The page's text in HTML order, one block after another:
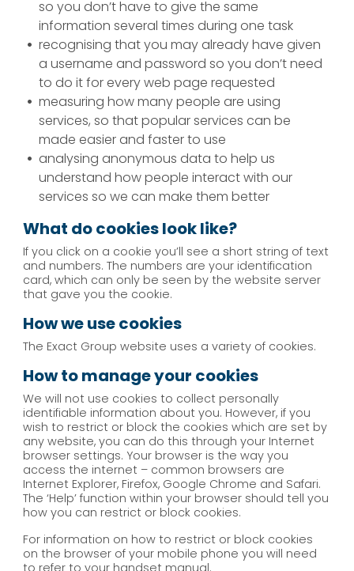
so you don’t have to give the same
information several times during one task
recognising that you may already have given
a username and password so you don’t need
to do it for every web page requested
measuring how many people are using
services, so that popular services can be
made easier and faster to use
analysing anonymous data to help us
understand how people interact with our
services so we can make them better
What do cookies look like?
If you click on a cookie you’ll see a short string of text
and numbers. The numbers are your identification
card, which can only be seen by the website server
that gave you the cookie.
How we use cookies
The Exact Group website uses a variety of cookies.
How to manage your cookies
We will not use cookies to collect personally
identifiable information about you. However, if you
wish to restrict or block the cookies which are set by
any website, you can do this through your Internet
browser settings. Your browser is the way you
access the internet – common browsers are
Internet Explorer, Firefox, Google Chrome and Safari.
The ‘Help’ function within your browser should tell you
how you can restrict or block cookies.
For information on how to restrict or block cookies
on the browser of your mobile phone you will need
to refer to your handset manual.